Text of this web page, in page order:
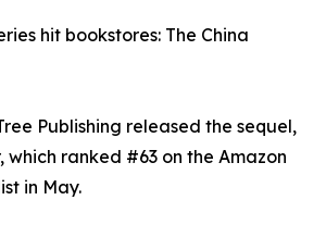
hit bookstores: The China
Publishing released the sequel,
which ranked #63 on the Amazon
in May.